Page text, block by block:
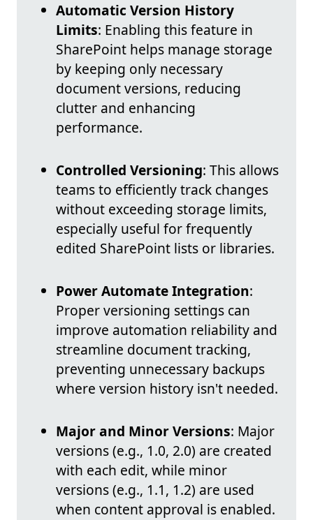
Automatic Version History
Limits: Enabling this feature in
SharePoint helps manage storage
by keeping only necessary
document versions, reducing
clutter and enhancing
performance.
Controlled Versioning: This allows
teams to efficiently track changes
without exceeding storage limits,
especially useful for frequently
edited SharePoint lists or libraries.
Power Automate Integration:
Proper versioning settings can
improve automation reliability and
streamline document tracking,
preventing unnecessary backups
where version history isn't needed.
Major and Minor Versions: Major
versions (e.g., 1.0, 2.0) are created
with each edit, while minor
versions (e.g., 1.1, 1.2) are used
when content approval is enabled.